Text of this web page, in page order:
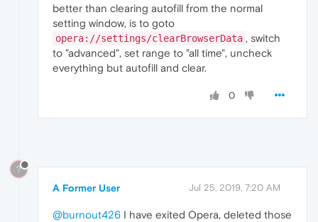
better than clearing autofill from the normal
setting window, is to goto
opera://settings/clearBrowserData , switch
to "advanced", set range to "all time", uncheck
everything but autofill and clear.
0
?
A Former User Jul 25, 2019, 7:20 AM
@burnout426 I have exited Opera, deleted those